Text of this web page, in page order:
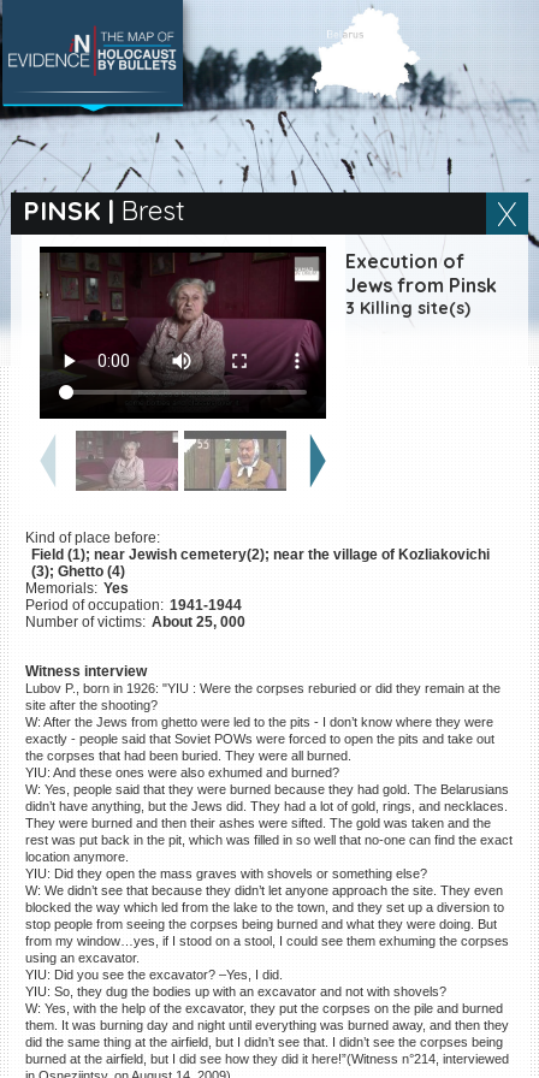
PINSK | Brest
Execution of
Jews from Pinsk
3 Killing site(s)
Kind of place before:
Field (1); near Jewish cemetery(2); near the village of Kozliakovichi
(3); Ghetto (4)
Memorials: Yes
Period of occupation: 1941-1944
Number of victims: About 25, 000
Witness interview
Lubov P., born in 1926: "YIU : Were the corpses reburied or did they remain at the
site after the shooting?
W: After the Jews from ghetto were led to the pits - I don’t know where they were
exactly - people said that Soviet POWs were forced to open the pits and take out
the corpses that had been buried. They were all burned.
YIU: And these ones were also exhumed and burned?
W: Yes, people said that they were burned because they had gold. The Belarusians
didn’t have anything, but the Jews did. They had a lot of gold, rings, and necklaces.
They were burned and then their ashes were sifted. The gold was taken and the
rest was put back in the pit, which was filled in so well that no-one can find the exact
location anymore.
YIU: Did they open the mass graves with shovels or something else?
W: We didn’t see that because they didn’t let anyone approach the site. They even
blocked the way which led from the lake to the town, and they set up a diversion to
stop people from seeing the corpses being burned and what they were doing. But
from my window…yes, if I stood on a stool, I could see them exhuming the corpses
using an excavator.
YIU: Did you see the excavator? –Yes, I did.
YIU: So, they dug the bodies up with an excavator and not with shovels?
W: Yes, with the help of the excavator, they put the corpses on the pile and burned
them. It was burning day and night until everything was burned away, and then they
did the same thing at the airfield, but I didn’t see that. I didn’t see the corpses being
burned at the airfield, but I did see how they did it here!”(Witness n°214, interviewed
SEARCH BY LOCATION
Village
Full text search
EN |ES
Killing sites of Jewish
victims online
Killing sites of Jewish
victims soon online
DONATE
©2023 Yahad-In Unum |
of use |Supports & Partners